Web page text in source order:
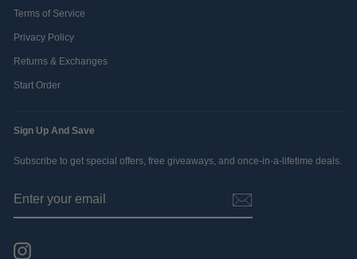
Terms of Service
Privacy Policy
Returns & Exchanges
Start Order
Sign Up And Save
Subscribe to get special offers, free giveaways, and once-in-a-lifetime deals.
YOUR
Instagram